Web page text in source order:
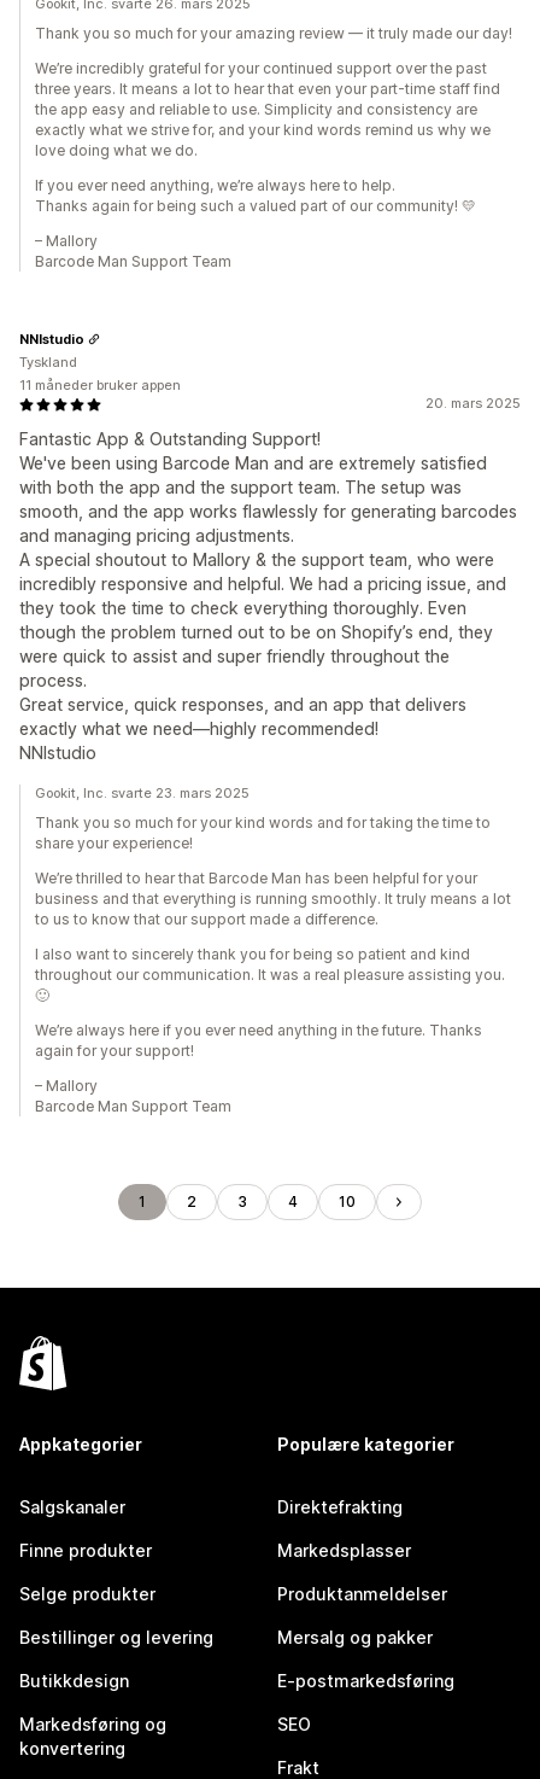
Gookit, Inc. svarte 26. mars 2025
Thank you so much for your amazing review — it truly made our day!
We’re incredibly grateful for your continued support over the past
three years. It means a lot to hear that even your part-time staff find
the app easy and reliable to use. Simplicity and consistency are
exactly what we strive for, and your kind words remind us why we
love doing what we do.
If you ever need anything, we’re always here to help.
Thanks again for being such a valued part of our community! 💛
– Mallory
Barcode Man Support Team
20. mars 2025
Fantastic App & Outstanding Support!
We've been using Barcode Man and are extremely satisfied
with both the app and the support team. The setup was
smooth, and the app works flawlessly for generating barcodes
and managing pricing adjustments.
A special shoutout to Mallory & the support team, who were
incredibly responsive and helpful. We had a pricing issue, and
they took the time to check everything thoroughly. Even
though the problem turned out to be on Shopify’s end, they
were quick to assist and super friendly throughout the
process.
Great service, quick responses, and an app that delivers
exactly what we need—highly recommended!
NNIstudio
NNIstudio
Tyskland
11 måneder bruker appen
Gookit, Inc. svarte 23. mars 2025
Thank you so much for your kind words and for taking the time to
share your experience!
We’re thrilled to hear that Barcode Man has been helpful for your
business and that everything is running smoothly. It truly means a lot
to us to know that our support made a difference.
I also want to sincerely thank you for being so patient and kind
throughout our communication. It was a real pleasure assisting you.
🙂
We’re always here if you ever need anything in the future. Thanks
again for your support!
– Mallory
Barcode Man Support Team
1 2 3 4 10
Appkategorier
Salgskanaler
Finne produkter
Selge produkter
Bestillinger og levering
Butikkdesign
Markedsføring og
konvertering
Populære kategorier
Direktefrakting
Markedsplasser
Produktanmeldelser
Mersalg og pakker
E-postmarkedsføring
SEO
Frakt